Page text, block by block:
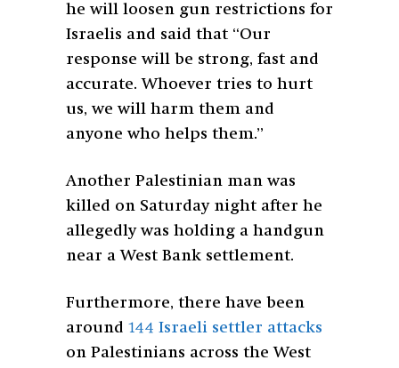
he will loosen gun restrictions for
Israelis and said that “Our
response will be strong, fast and
accurate. Whoever tries to hurt
us, we will harm them and
anyone who helps them.”
Another Palestinian man was
killed on Saturday night after he
allegedly was holding a handgun
near a West Bank settlement.
Furthermore, there have been
around 144 Israeli settler attacks
on Palestinians across the West